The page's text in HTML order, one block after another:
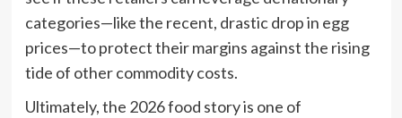
categories—like the recent, drastic drop in egg
prices—to protect their margins against the rising
tide of other commodity costs.
Ultimately, the 2026 food story is one of